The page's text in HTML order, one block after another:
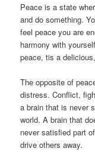
Peace is a state
and do something.
feel peace you are
harmony with
peace, tis a
The opposite of
distress. Conflict,
a brain that is never
world. A brain that
never satisfied part
drive others away.